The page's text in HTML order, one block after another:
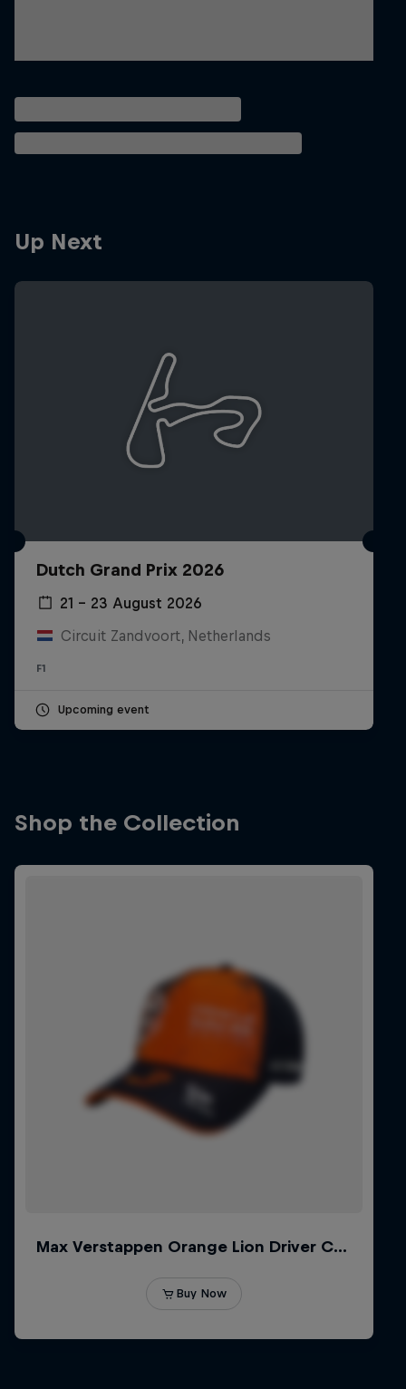
Up Next
Dutch Grand Prix 2026
21 – 23 August 2026
Circuit Zandvoort, Netherlands
F1
Upcoming event
Shop the Collection